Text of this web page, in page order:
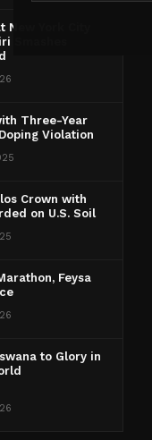
New York City
Smashes
Three-Year
Violation
Crown with
on U.S. Soil
Feysa
to Glory in